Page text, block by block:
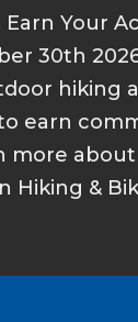
Your
30th
hiking
earn
more
Hiking &